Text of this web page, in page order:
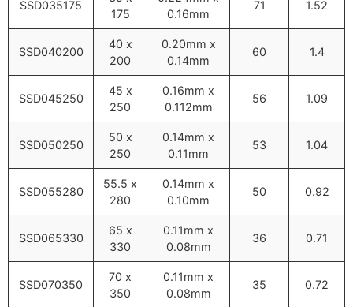
SSD035175
175
0.16mm
71 1.52
SSD040200
40 x
200
0.20mm x
0.14mm
60 1.4
SSD045250
45 x
250
0.16mm x
0.112mm
56 1.09
SSD050250
50 x
250
0.14mm x
0.11mm
53 1.04
SSD055280
55.5 x
280
0.14mm x
0.10mm
50 0.92
SSD065330
65 x
330
0.11mm x
0.08mm
36 0.71
SSD070350
70 x
350
0.11mm x
0.08mm
35 0.72